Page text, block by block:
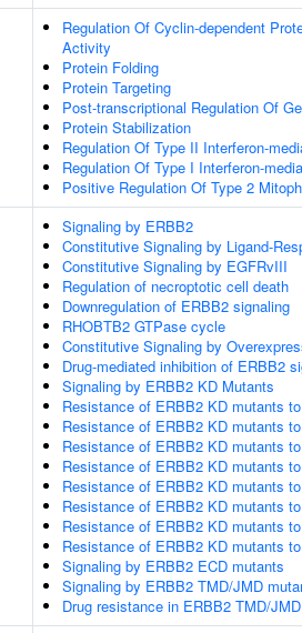
Regulation Of Cyclin-dependent
Activity
Protein Folding
Protein Targeting
Post-transcriptional Regulation Of
Protein Stabilization
Regulation Of Type II Interferon-
Regulation Of Type I Interferon-
Positive Regulation Of Type 2
Signaling by ERBB2
Constitutive Signaling by Ligand-
Constitutive Signaling by EGFRvIII
Regulation of necroptotic cell death
Downregulation of ERBB2 signaling
RHOBTB2 GTPase cycle
Constitutive Signaling by
Drug-mediated inhibition of ERBB2
Signaling by ERBB2 KD Mutants
Resistance of ERBB2 KD mutants
Resistance of ERBB2 KD mutants
Resistance of ERBB2 KD mutants
Resistance of ERBB2 KD mutants
Resistance of ERBB2 KD mutants
Resistance of ERBB2 KD mutants
Resistance of ERBB2 KD mutants
Resistance of ERBB2 KD mutants
Signaling by ERBB2 ECD mutants
Signaling by ERBB2 TMD/JMD
Drug resistance in ERBB2 TMD/